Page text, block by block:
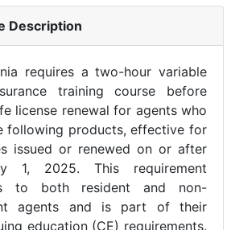
Description
requires a two-hour variable
training course before
license renewal for agents who
following products, effective for
issued or renewed on or after
1, 2025. This requirement
to both resident and non-
agents and is part of their
education (CE) requirements.